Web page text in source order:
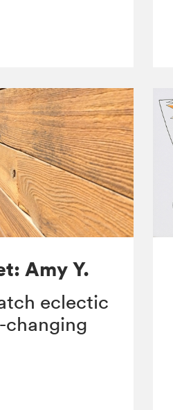
Amy Y.
eclectic
changing